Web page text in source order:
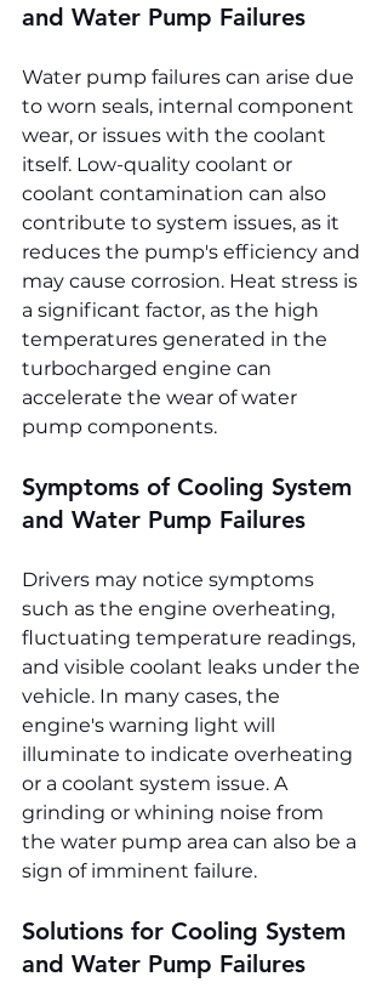
and Water Pump Failures
Water pump failures can arise due
to worn seals, internal component
wear, or issues with the coolant
itself. Low-quality coolant or
coolant contamination can also
contribute to system issues, as it
reduces the pump's efficiency and
may cause corrosion. Heat stress is
a significant factor, as the high
temperatures generated in the
turbocharged engine can
accelerate the wear of water
pump components.
Symptoms of Cooling System
and Water Pump Failures
Drivers may notice symptoms
such as the engine overheating,
fluctuating temperature readings,
and visible coolant leaks under the
vehicle. In many cases, the
engine's warning light will
illuminate to indicate overheating
or a coolant system issue. A
grinding or whining noise from
the water pump area can also be a
sign of imminent failure.
Solutions for Cooling System
and Water Pump Failures